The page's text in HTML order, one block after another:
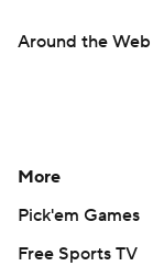
Around the Web
More
Pick'em Games
Free Sports TV